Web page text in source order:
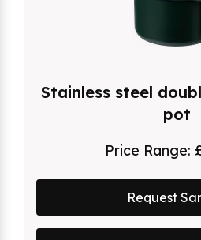
Stainless steel
pot
Price Range:
Request